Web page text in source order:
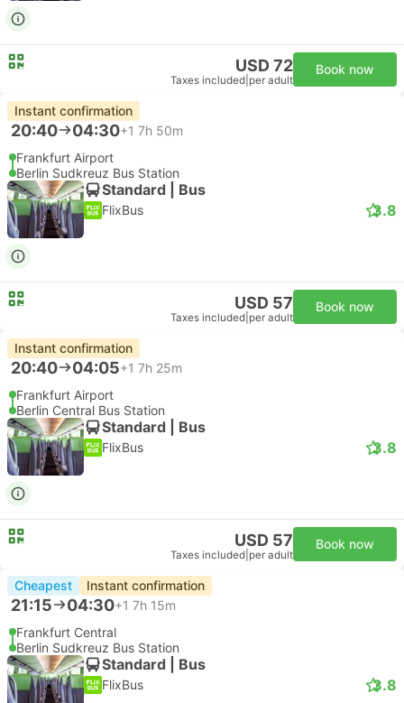
USD 72
Taxes included per adult
Book now
Instant confirmation
20:40 04:30+1 7h 50m
Frankfurt Airport
Berlin Sudkreuz Bus Station
Standard | Bus
FlixBus 3.8
USD 57
Taxes included per adult
Book now
Instant confirmation
20:40 04:05+1 7h 25m
Frankfurt Airport
Berlin Central Bus Station
Standard | Bus
FlixBus 3.8
USD 57
Taxes included per adult
Book now
Cheapest Instant confirmation
21:15 04:30+1 7h 15m
Frankfurt Central
Berlin Sudkreuz Bus Station
Standard | Bus
FlixBus 3.8